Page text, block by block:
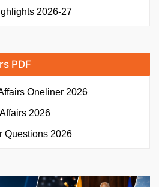
2026-27
PDF
Oneliner 2026
2026
Questions 2026